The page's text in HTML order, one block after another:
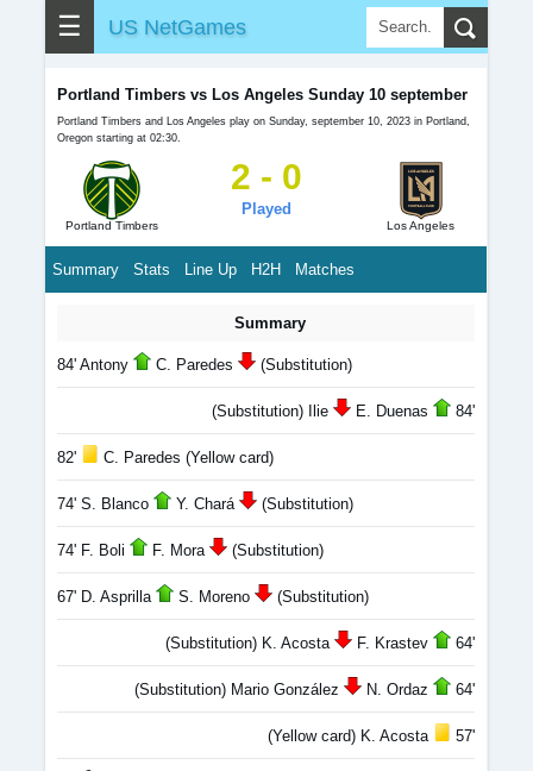
☰ US NetGames
Portland Timbers vs Los Angeles Sunday 10 september
Portland Timbers and Los Angeles play on Sunday, september 10, 2023 in Portland,
Oregon starting at 02:30.
Portland Timbers
2 - 0
Played
Los Angeles
Summary Stats Line Up H2H Matches
Summary
84' Antony C. Paredes (Substitution)
(Substitution) Ilie E. Duenas 84'
82' C. Paredes (Yellow card)
74' S. Blanco Y. Chará (Substitution)
74' F. Boli F. Mora (Substitution)
67' D. Asprilla S. Moreno (Substitution)
(Substitution) K. Acosta F. Krastev 64'
(Substitution) Mario González N. Ordaz 64'
(Yellow card) K. Acosta 57'